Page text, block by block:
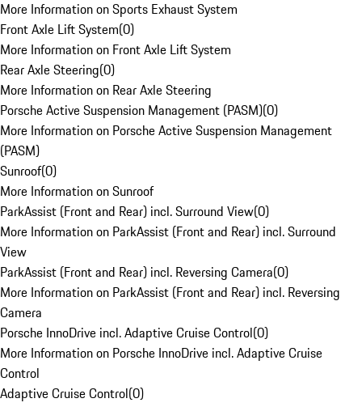
More Information on Sports Exhaust System
Front Axle Lift System(0)
More Information on Front Axle Lift System
Rear Axle Steering(0)
More Information on Rear Axle Steering
Porsche Active Suspension Management (PASM)(0)
More Information on Porsche Active Suspension Management
(PASM)
Sunroof(0)
More Information on Sunroof
ParkAssist (Front and Rear) incl. Surround View(0)
More Information on ParkAssist (Front and Rear) incl. Surround
View
ParkAssist (Front and Rear) incl. Reversing Camera(0)
More Information on ParkAssist (Front and Rear) incl. Reversing
Camera
Porsche InnoDrive incl. Adaptive Cruise Control(0)
More Information on Porsche InnoDrive incl. Adaptive Cruise
Control
Adaptive Cruise Control(0)